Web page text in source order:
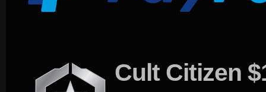
Cult Citizen